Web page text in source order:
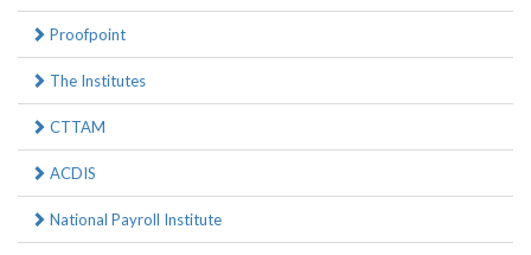
Proofpoint
The Institutes
CTTAM
ACDIS
National Payroll Institute